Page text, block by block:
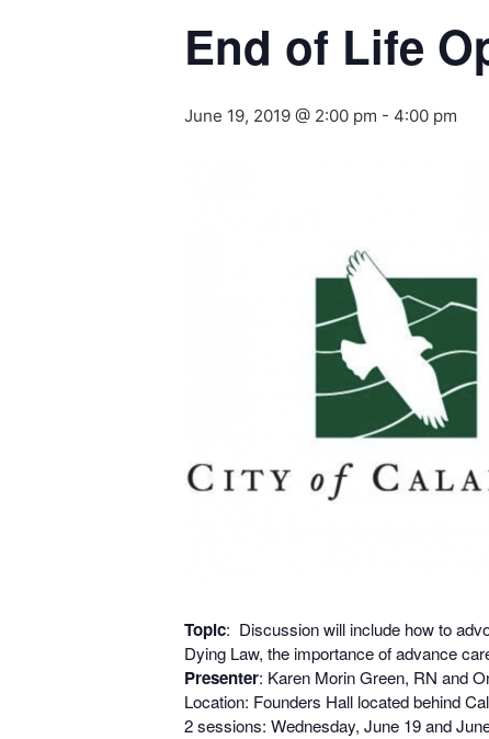
End of Life
June 19, 2019 @ 2:00 pm - 4:00 pm
Topic: Discussion will include how to
Dying Law, the importance of advance
Presenter: Karen Morin Green, RN and
Location: Founders Hall located behind
2 sessions: Wednesday, June 19 and